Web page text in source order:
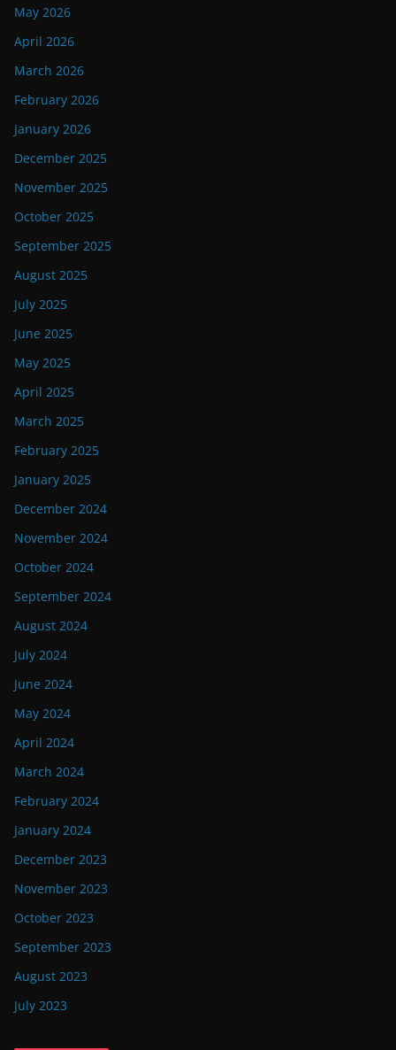
May 2026
April 2026
March 2026
February 2026
January 2026
December 2025
November 2025
October 2025
September 2025
August 2025
July 2025
June 2025
May 2025
April 2025
March 2025
February 2025
January 2025
December 2024
November 2024
October 2024
September 2024
August 2024
July 2024
June 2024
May 2024
April 2024
March 2024
February 2024
January 2024
December 2023
November 2023
October 2023
September 2023
August 2023
July 2023